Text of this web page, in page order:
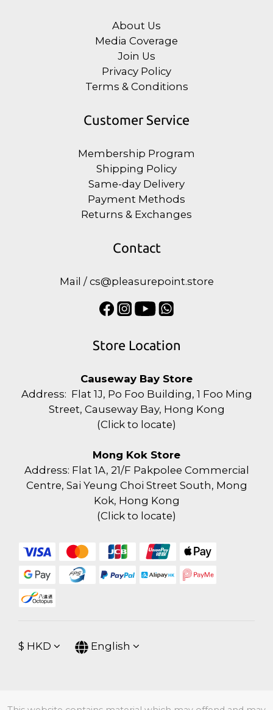
About Us
Media Coverage
Join Us
Privacy Policy
Terms & Conditions
Customer Service
Membership Program
Shipping Policy
Same-day Delivery
Payment Methods
Returns & Exchanges
Contact
Mail / cs@pleasurepoint.store
Store Location
Causeway Bay Store
Address: Flat 1J, Po Foo Building, 1 Foo Ming
Street, Causeway Bay, Hong Kong
(Click to locate)
Mong Kok Store
Address: Flat 1A, 21/F Pakpolee Commercial
Centre, Sai Yeung Choi Street South, Mong
Kok, Hong Kong
(Click to locate)
$ HKD English